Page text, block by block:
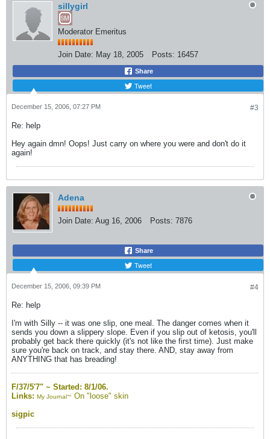
sillygirl
Moderator Emeritus
Join Date: May 18, 2005 Posts: 16457
Share
Tweet
#3
December 15, 2006, 07:27 PM
Re: help
Hey again dmn! Oops! Just carry on where you were and don't do it
again!
Adena
Join Date: Aug 16, 2006 Posts: 7876
Share
Tweet
#4
December 15, 2006, 09:39 PM
Re: help
I'm with Silly -- it was one slip, one meal. The danger comes when it
sends you down a slippery slope. Even if you slip out of ketosis, you'll
probably get back there quickly (it's not like the first time). Just make
sure you're back on track, and stay there. AND, stay away from
ANYTHING that has breading!
F/37/5'7" ~ Started: 8/1/06.
Links: My Journal~ On "loose" skin
sigpic